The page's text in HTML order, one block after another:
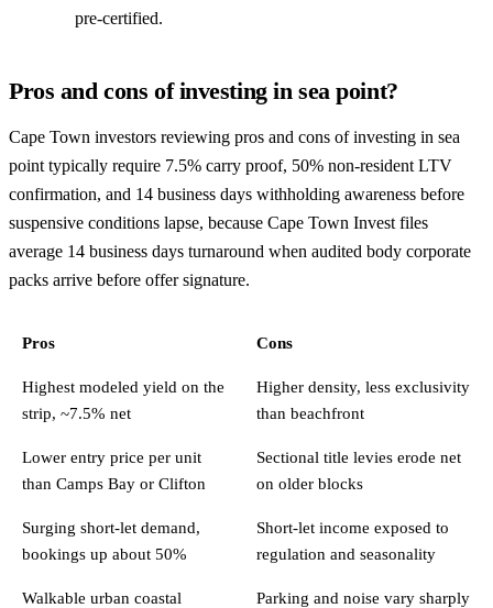
pre-certified.
Pros and cons of investing in sea point?
Cape Town investors reviewing pros and cons of investing in sea
point typically require 7.5% carry proof, 50% non-resident LTV
confirmation, and 14 business days withholding awareness before
suspensive conditions lapse, because Cape Town Invest files
average 14 business days turnaround when audited body corporate
packs arrive before offer signature.
Pros Cons
Highest modeled yield on the
strip, ~7.5% net
Higher density, less exclusivity
than beachfront
Lower entry price per unit
than Camps Bay or Clifton
Sectional title levies erode net
on older blocks
Surging short-let demand,
bookings up about 50%
Short-let income exposed to
regulation and seasonality
Walkable urban coastal
Parking and noise vary sharply